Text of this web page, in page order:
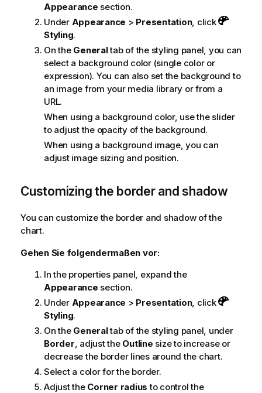
Appearance section.
Under Appearance > Presentation, click
Styling.
On the Generaltab of the styling panel, you can
select a background color (single color or
expression). You can also set the background to
an image from your media library or from a
URL.
When using a background color, use the slider
to adjust the opacity of the background.
When using a background image, you can
adjust image sizing and position.
Customizing the border and shadow
You can customize the border and shadow of the
chart.
Gehen Sie folgendermaßen vor:
In the properties panel, expand the
Appearance section.
Under Appearance > Presentation, click
Styling.
On the Generaltab of the styling panel, under
Border , adjust the Outline size to increase or
decrease the border lines around the chart.
Select a color for the border.
Adjust the Corner radius to control the